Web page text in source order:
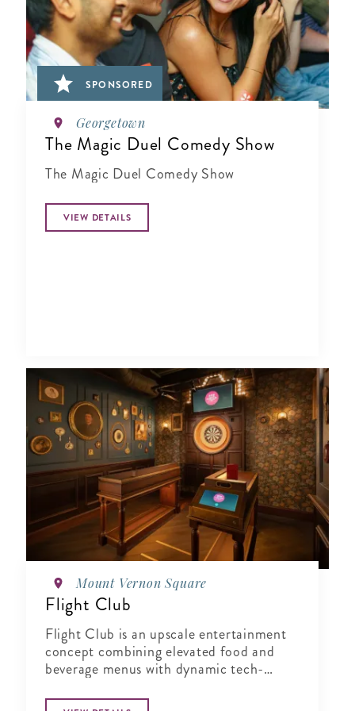
SPONSORED
Georgetown
The Magic Duel Comedy Show
The Magic Duel Comedy Show
VIEW DETAILS
Mount Vernon Square
Flight Club
Flight Club is an upscale entertainment
concept combining elevated food and
beverage menus with dynamic tech-
corporate events, team building, or